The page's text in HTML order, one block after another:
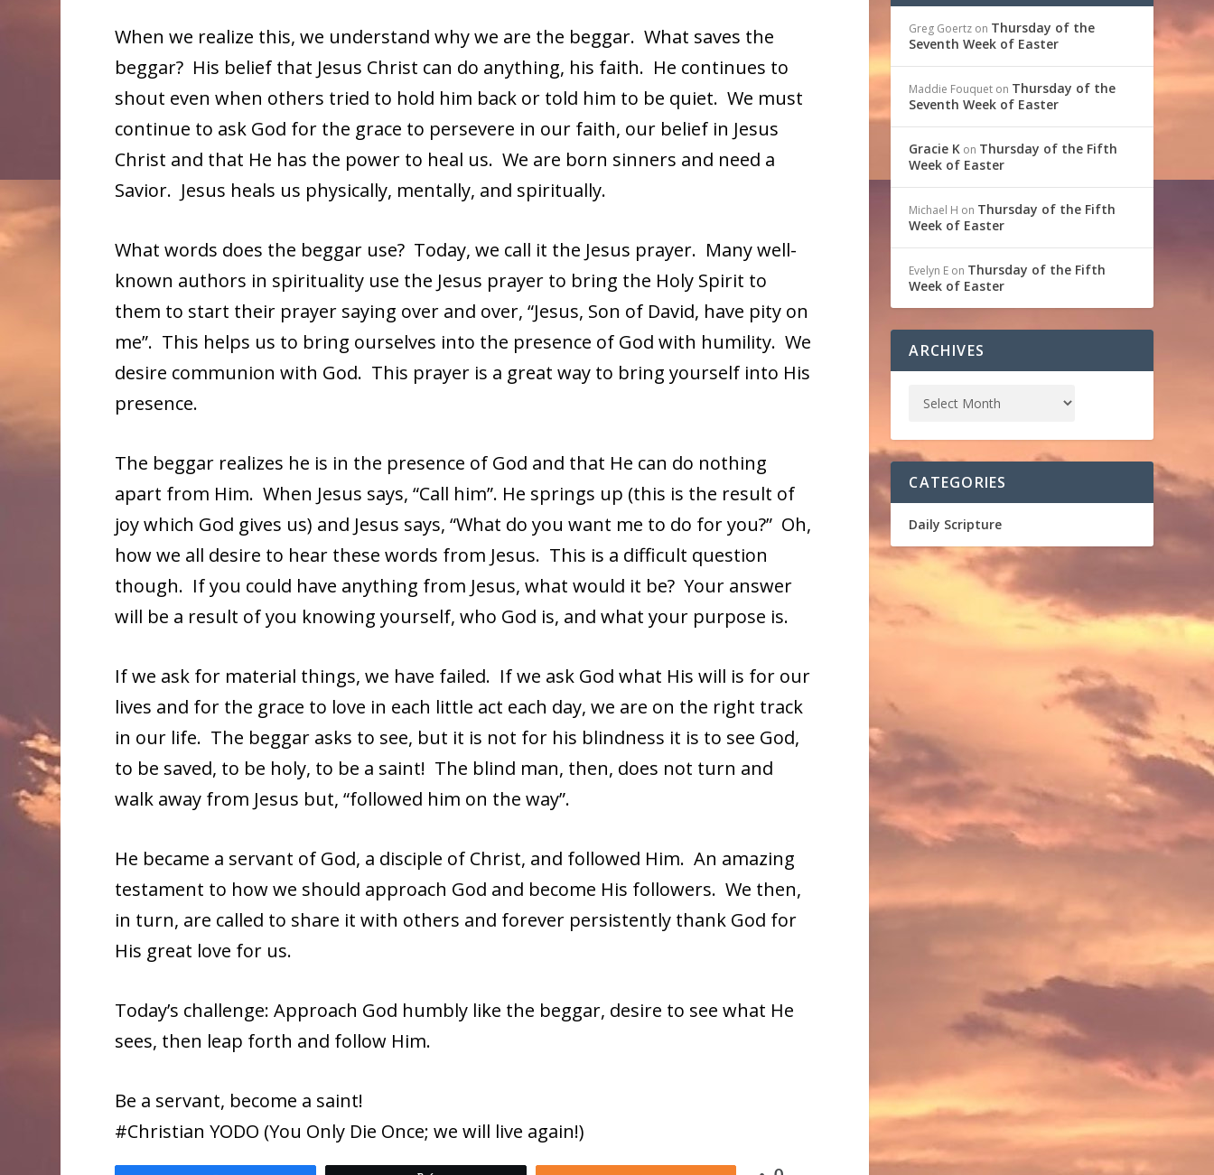
When we realize this, we understand why we are the beggar. What saves the
beggar? His belief that Jesus Christ can do anything, his faith. He continues to
shout even when others tried to hold him back or told him to be quiet. We must
continue to ask God for the grace to persevere in our faith, our belief in Jesus
Christ and that He has the power to heal us. We are born sinners and need a
Savior. Jesus heals us physically, mentally, and spiritually.
What words does the beggar use? Today, we call it the Jesus prayer. Many well-
known authors in spirituality use the Jesus prayer to bring the Holy Spirit to
them to start their prayer saying over and over, “Jesus, Son of David, have pity on
me”. This helps us to bring ourselves into the presence of God with humility. We
desire communion with God. This prayer is a great way to bring yourself into His
presence.
The beggar realizes he is in the presence of God and that He can do nothing
apart from Him. When Jesus says, “Call him”. He springs up (this is the result of
joy which God gives us) and Jesus says, “What do you want me to do for you?” Oh,
how we all desire to hear these words from Jesus. This is a difficult question
though. If you could have anything from Jesus, what would it be? Your answer
will be a result of you knowing yourself, who God is, and what your purpose is.
If we ask for material things, we have failed. If we ask God what His will is for our
lives and for the grace to love in each little act each day, we are on the right track
in our life. The beggar asks to see, but it is not for his blindness it is to see God,
to be saved, to be holy, to be a saint! The blind man, then, does not turn and
walk away from Jesus but, “followed him on the way”.
He became a servant of God, a disciple of Christ, and followed Him. An amazing
testament to how we should approach God and become His followers. We then,
in turn, are called to share it with others and forever persistently thank God for
His great love for us.
Today’s challenge: Approach God humbly like the beggar, desire to see what He
sees, then leap forth and follow Him.
Be a servant, become a saint!
#Christian YODO (You Only Die Once; we will live again!)
Greg Goertz on Thursday of the
Seventh Week of Easter
Maddie Fouquet on Thursday of the
Seventh Week of Easter
Gracie K on Thursday of the Fifth
Week of Easter
Michael H on Thursday of the Fifth
Week of Easter
Evelyn E on Thursday of the Fifth
Week of Easter
ARCHIVES
CATEGORIES
Daily Scripture